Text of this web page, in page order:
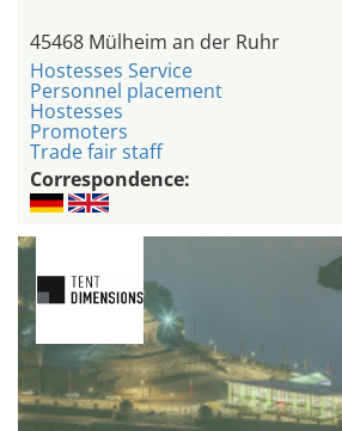
45468 Mülheim an der Ruhr
Hostesses Service
Personnel placement
Hostesses
Promoters
Trade fair staff
Correspondence: